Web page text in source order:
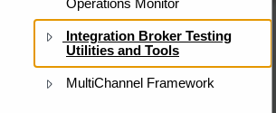
Operations Monitor
Integration Broker Testing
Utilities and Tools
MultiChannel Framework